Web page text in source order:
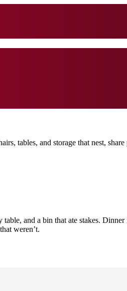
tables, and storage that nest,
and a bin that ate stakes.
weren’t.